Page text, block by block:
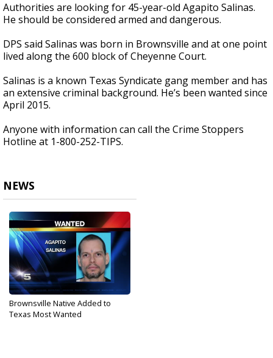
Authorities are looking for 45-year-old Agapito Salinas.
He should be considered armed and dangerous.
DPS said Salinas was born in Brownsville and at one point
lived along the 600 block of Cheyenne Court.
Salinas is a known Texas Syndicate gang member and has
an extensive criminal background. He’s been wanted since
April 2015.
Anyone with information can call the Crime Stoppers
Hotline at 1-800-252-TIPS.
NEWS
Brownsville Native Added to
Texas Most Wanted